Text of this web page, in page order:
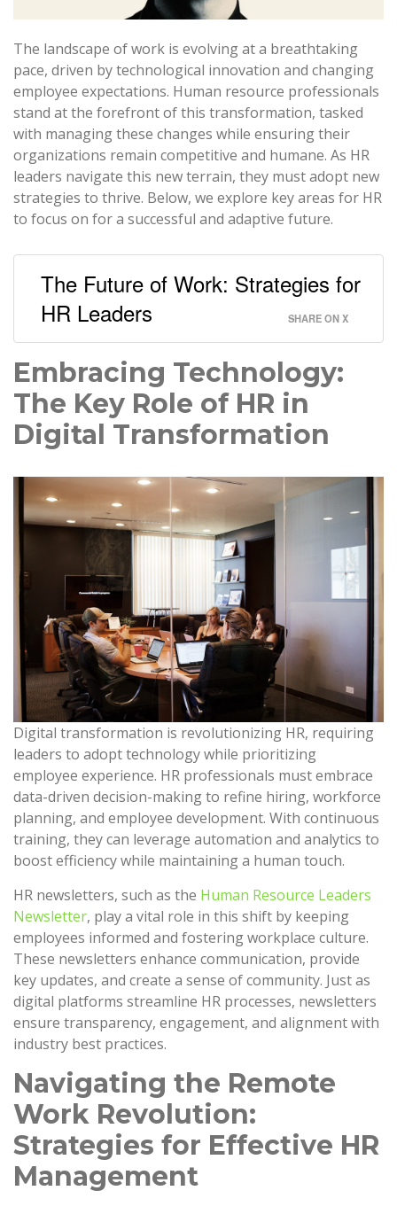
The landscape of work is evolving at a breathtaking
pace, driven by technological innovation and changing
employee expectations. Human resource professionals
stand at the forefront of this transformation, tasked
with managing these changes while ensuring their
organizations remain competitive and humane. As HR
leaders navigate this new terrain, they must adopt new
strategies to thrive. Below, we explore key areas for HR
to focus on for a successful and adaptive future.
The Future of Work: Strategies for
HR Leaders
SHARE ON X
Embracing Technology:
The Key Role of HR in
Digital Transformation
Digital transformation is revolutionizing HR, requiring
leaders to adopt technology while prioritizing
employee experience. HR professionals must embrace
data-driven decision-making to refine hiring, workforce
planning, and employee development. With continuous
training, they can leverage automation and analytics to
boost efficiency while maintaining a human touch.
HR newsletters, such as the Human Resource Leaders
Newsletter, play a vital role in this shift by keeping
employees informed and fostering workplace culture.
These newsletters enhance communication, provide
key updates, and create a sense of community. Just as
digital platforms streamline HR processes, newsletters
ensure transparency, engagement, and alignment with
industry best practices.
Navigating the Remote
Work Revolution:
Strategies for Effective HR
Management